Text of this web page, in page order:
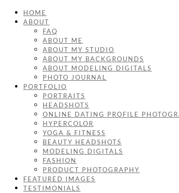
HOME
ABOUT
FAQ
ABOUT ME
ABOUT MY STUDIO
ABOUT MY BACKGROUNDS
ABOUT MODELING DIGITALS
PHOTO JOURNAL
PORTFOLIO
PORTRAITS
HEADSHOTS
ONLINE DATING PROFILE
HYPERCOLOR
YOGA & FITNESS
BEAUTY HEADSHOTS
MODELING DIGITALS
FASHION
PRODUCT PHOTOGRAPHY
FEATURED IMAGES
TESTIMONIALS